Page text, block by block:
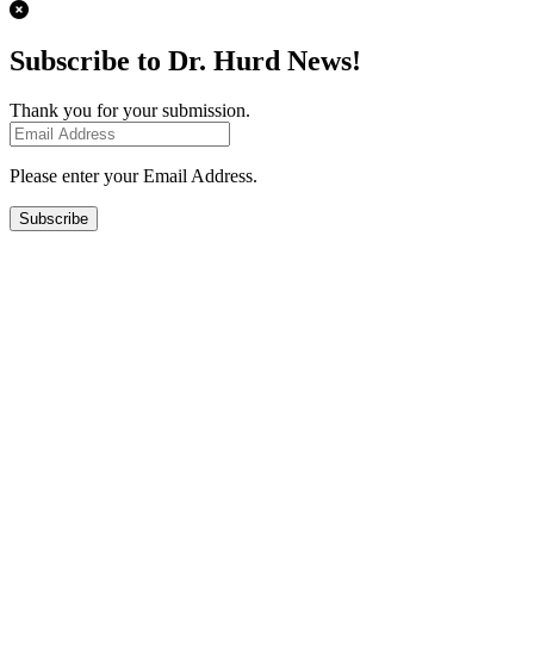
Subscribe to Dr. Hurd News!
Thank you for your submission.
Please enter your Email Address.
Subscribe